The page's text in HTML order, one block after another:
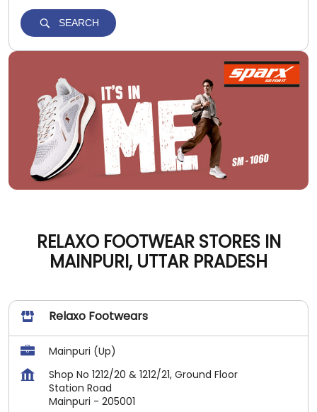
SEARCH
RELAXO FOOTWEAR STORES IN
MAINPURI, UTTAR PRADESH
Relaxo Footwears
Mainpuri (Up)
Shop No 1212/20 & 1212/21, Ground Floor
Station Road
Mainpuri - 205001